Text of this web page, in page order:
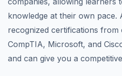
knowledge at their own pace.
recognized certifications from
CompTIA, Microsoft, and
and can give you a